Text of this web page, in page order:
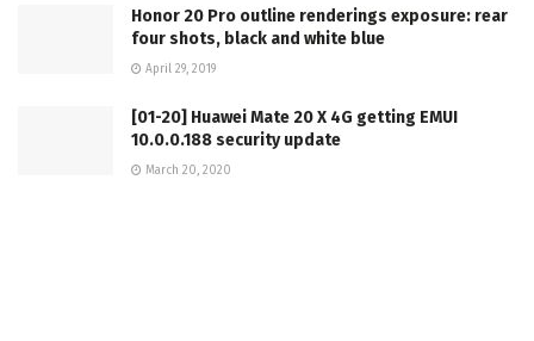
Honor 20 Pro outline renderings exposure: rear
four shots, black and white blue
April 29, 2019
[01-20] Huawei Mate 20 X 4G getting EMUI
10.0.0.188 security update
March 20, 2020